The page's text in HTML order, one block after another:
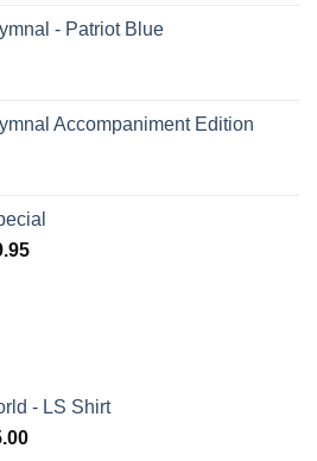
- Patriot Blue
Accompaniment Edition
Current
- LS Shirt
Price